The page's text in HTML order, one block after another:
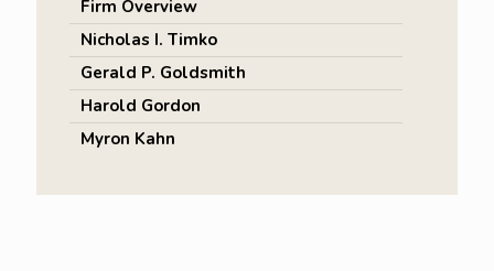
Firm Overview
Nicholas I. Timko
Gerald P. Goldsmith
Harold Gordon
Myron Kahn